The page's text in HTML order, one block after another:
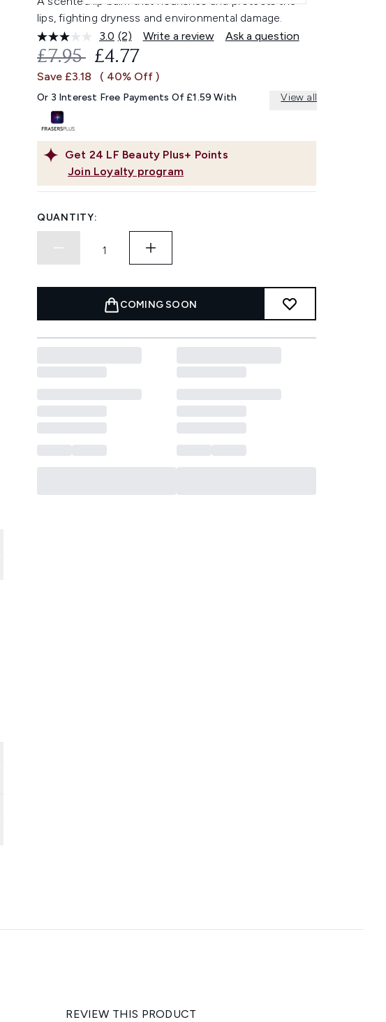
lips, fighting dryness and environmental damage.
3.0 Read
2
Reviews.
Same
link.
(2) Write a review Ask a question
Get 24 LF Beauty Plus+ Points
Join Loyalty program
RECOMMENDED RETAIL PRICE:
£7.95 CURRENT PRICE:
£4.77
Save £3.18 ( 40% Off )
Or 3 Interest Free Payments Of £1.59 With View all
QUANTITY:
COMING SOON